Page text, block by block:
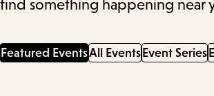
find something happening near
Featured EventsAll Events Event Series